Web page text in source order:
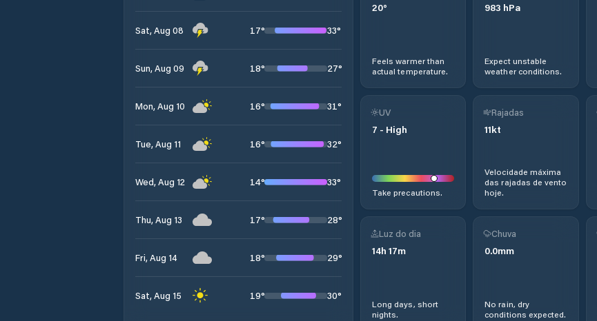
Sat, Aug 08 17° 33°
Sun, Aug 09 18° 27°
Mon, Aug 10 16° 31°
Tue, Aug 11 16° 32°
Wed, Aug 12 14° 33°
Thu, Aug 13 17° 28°
Fri, Aug 14 18° 29°
Sat, Aug 15 19° 30°
20°
Feels warmer than
actual temperature.
983 hPa
Expect unstable
weather conditions.
UV
7 - High
Take precautions.
Rajadas
11kt
Velocidade máxima
das rajadas de vento
hoje.
Luz do dia
14h 17m
Long days, short
nights.
Chuva
0.0mm
No rain, dry
conditions expected.